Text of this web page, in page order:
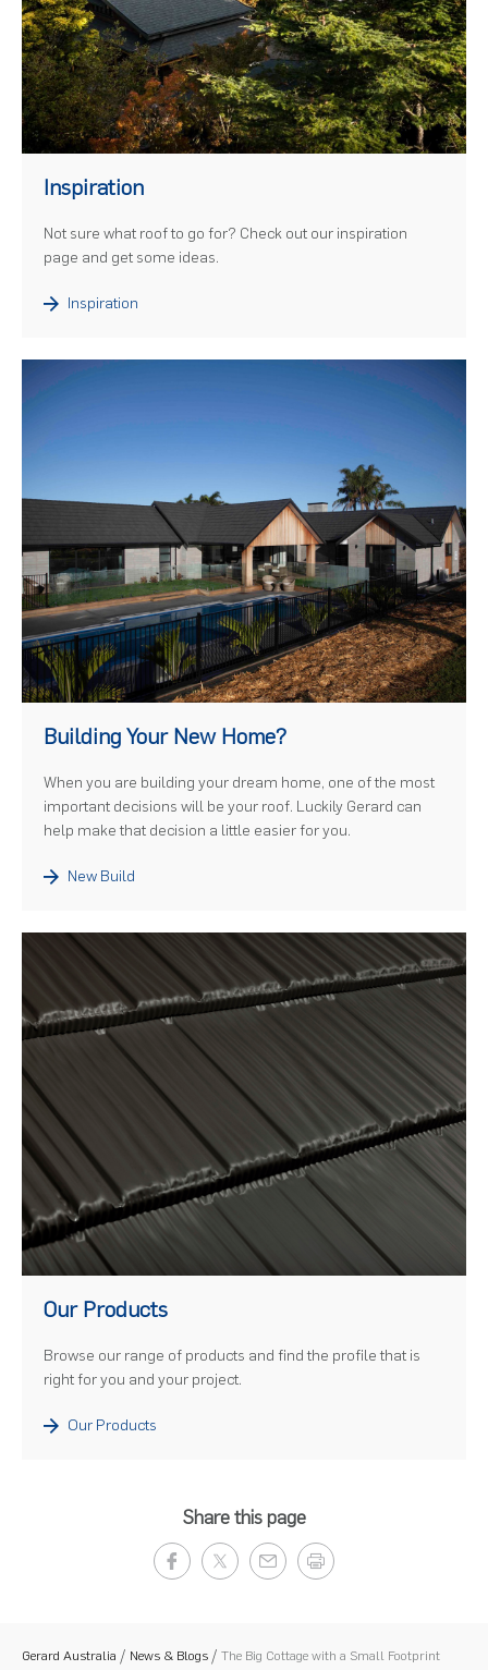
Inspiration
Not sure what roof to go for? Check out our inspiration
page and get some ideas.
Inspiration
Building Your New Home?
When you are building your dream home, one of the most
important decisions will be your roof. Luckily Gerard can
help make that decision a little easier for you.
New Build
Our Products
Browse our range of products and find the profile that is
right for you and your project.
Our Products
Share this page
Gerard Australia News & Blogs The Big Cottage with a Small Footprint